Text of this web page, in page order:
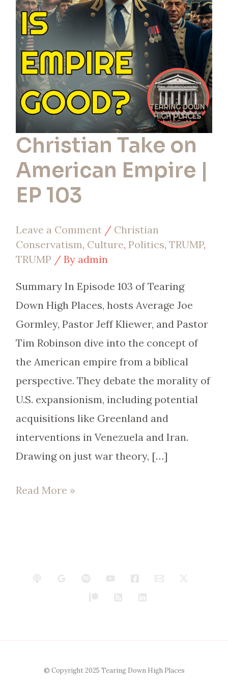
Christian Take on
American Empire |
EP 103
Leave a Comment / Christian
Conservatism, Culture, Politics, TRUMP,
TRUMP / By admin
Summary In Episode 103 of Tearing
Down High Places, hosts Average Joe
Gormley, Pastor Jeff Kliewer, and Pastor
Tim Robinson dive into the concept of
the American empire from a biblical
perspective. They debate the morality of
U.S. expansionism, including potential
acquisitions like Greenland and
interventions in Venezuela and Iran.
Drawing on just war theory, […]
Empire
EP
103
Read More »
© Copyright 2025 Tearing Down High Places